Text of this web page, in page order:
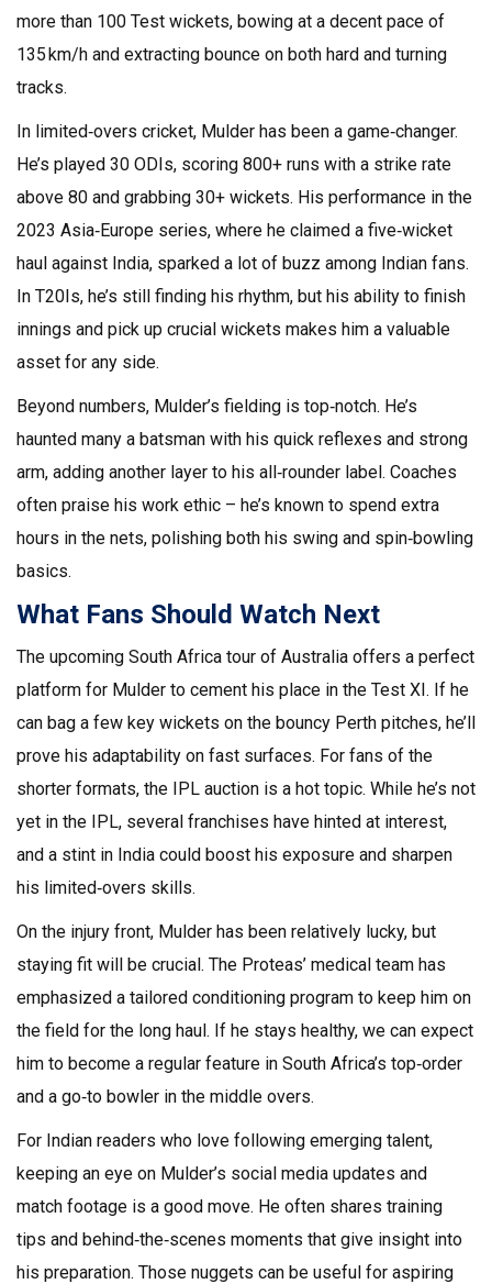
more than 100 Test wickets, bowing at a decent pace of
135 km/h and extracting bounce on both hard and turning
tracks.
In limited‑overs cricket, Mulder has been a game‑changer.
He’s played 30 ODIs, scoring 800+ runs with a strike rate
above 80 and grabbing 30+ wickets. His performance in the
2023 Asia‑Europe series, where he claimed a five‑wicket
haul against India, sparked a lot of buzz among Indian fans.
In T20Is, he’s still finding his rhythm, but his ability to finish
innings and pick up crucial wickets makes him a valuable
asset for any side.
Beyond numbers, Mulder’s fielding is top‑notch. He’s
haunted many a batsman with his quick reflexes and strong
arm, adding another layer to his all‑rounder label. Coaches
often praise his work ethic – he’s known to spend extra
hours in the nets, polishing both his swing and spin‑bowling
basics.
What Fans Should Watch Next
The upcoming South Africa tour of Australia offers a perfect
platform for Mulder to cement his place in the Test XI. If he
can bag a few key wickets on the bouncy Perth pitches, he’ll
prove his adaptability on fast surfaces. For fans of the
shorter formats, the IPL auction is a hot topic. While he’s not
yet in the IPL, several franchises have hinted at interest,
and a stint in India could boost his exposure and sharpen
his limited‑overs skills.
On the injury front, Mulder has been relatively lucky, but
staying fit will be crucial. The Proteas’ medical team has
emphasized a tailored conditioning program to keep him on
the field for the long haul. If he stays healthy, we can expect
him to become a regular feature in South Africa’s top‑order
and a go‑to bowler in the middle overs.
For Indian readers who love following emerging talent,
keeping an eye on Mulder’s social media updates and
match footage is a good move. He often shares training
tips and behind‑the‑scenes moments that give insight into
his preparation. Those nuggets can be useful for aspiring